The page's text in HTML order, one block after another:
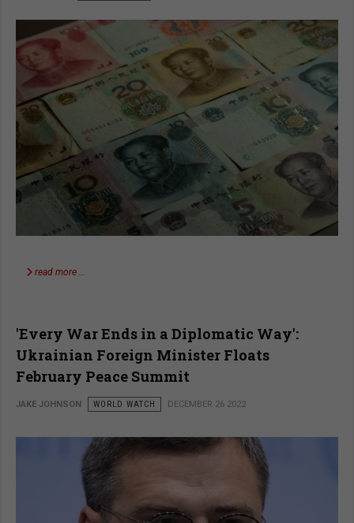
read more …
'Every War Ends in a Diplomatic Way':
Ukrainian Foreign Minister Floats
February Peace Summit
JAKE JOHNSON WORLD WATCH DECEMBER 26 2022